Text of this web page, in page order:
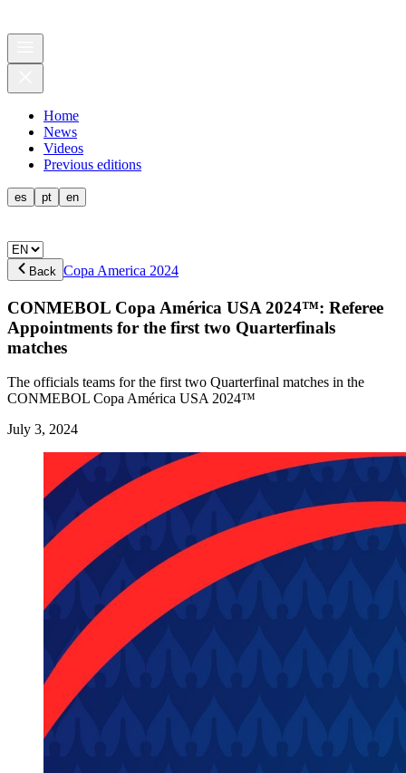
Home
News
Videos
Previous editions
es pt en
Back Copa America 2024
CONMEBOL Copa América USA 2024™: Referee
Appointments for the first two Quarterfinals
matches
The officials teams for the first two Quarterfinal matches in the
CONMEBOL Copa América USA 2024™
July 3, 2024